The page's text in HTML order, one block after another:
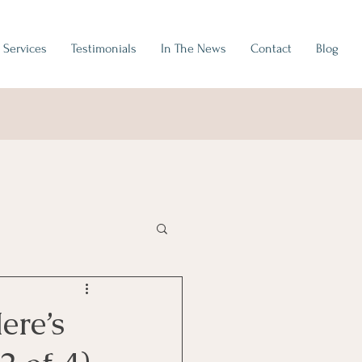
Services Testimonials In The News Contact Blog